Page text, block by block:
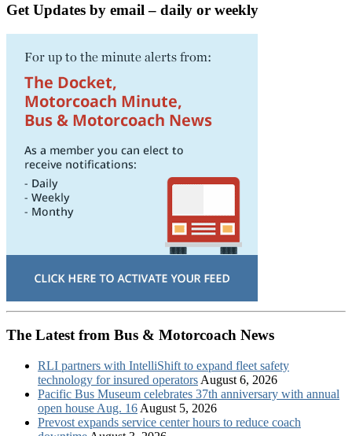
Get Updates by email – daily or weekly
The Latest from Bus & Motorcoach News
RLI partners with IntelliShift to expand fleet safety
technology for insured operators August 6, 2026
Pacific Bus Museum celebrates 37th anniversary with annual
open house Aug. 16 August 5, 2026
Prevost expands service center hours to reduce coach